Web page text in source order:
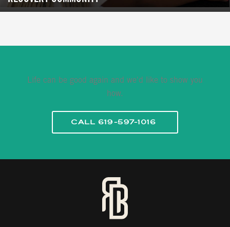
Life can be good again and we'd like to show you
how.
CALL 619-597-1016